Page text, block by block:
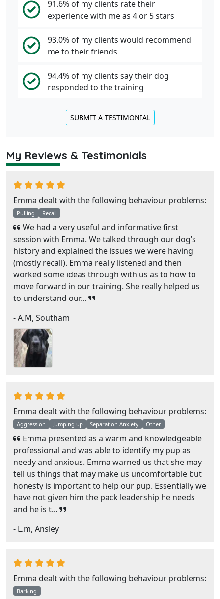
91.6% of my clients rate their
experience with me as 4 or 5 stars
93.0% of my clients would recommend
me to their friends
94.4% of my clients say their dog
responded to the training
SUBMIT A TESTIMONIAL
My Reviews & Testimonials
Emma dealt with the following behaviour problems:
Pulling Recall
We had a very useful and informative first
session with Emma. We talked through our dog’s
history and explained the issues we were having
(mostly recall). Emma really listened and then
worked some ideas through with us as to how to
move forward in our training. She really helped us
to understand our...
- A.M, Southam
Emma dealt with the following behaviour problems:
Aggression Jumping up Separation Anxiety Other
Emma presented as a warm and knowledgeable
professional and was able to identify my pup as
needy and anxious. Emma warned us that she may
tell us things that may make us uncomfortable but
honesty is important to help our pup. Essentially we
have not given him the pack leadership he needs
and he is t...
- L.m, Ansley
Emma dealt with the following behaviour problems:
Barking